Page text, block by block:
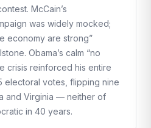
McCain’s
was widely mocked;
economy are strong”
Obama’s calm “no
crisis reinforced his entire
electoral votes, flipping nine
and Virginia — neither of
in 40 years.